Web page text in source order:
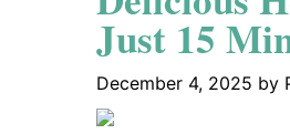
Just 15
December 4, 2025 by